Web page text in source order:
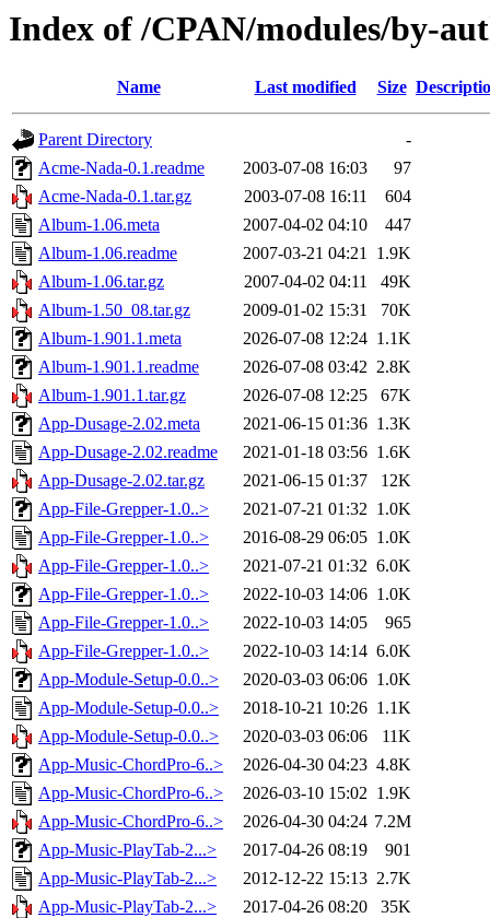
Index of /CPAN/modules/by-
Name Last modified Size
Parent Directory
-
Acme-Nada-0.1.readme
2003-07-08 16:03
97
Acme-Nada-0.1.tar.gz
2003-07-08 16:11
604
Album-1.06.meta
2007-04-02 04:10
447
Album-1.06.readme
2007-03-21 04:21 1.9K
Album-1.06.tar.gz
2007-04-02 04:11
49K
Album-1.50_08.tar.gz
2009-01-02 15:31
70K
Album-1.901.1.meta
2026-07-08 12:24 1.1K
Album-1.901.1.readme
2026-07-08 03:42 2.8K
Album-1.901.1.tar.gz
2026-07-08 12:25
67K
App-Dusage-2.02.meta
2021-06-15 01:36 1.3K
App-Dusage-2.02.readme
2021-01-18 03:56 1.6K
App-Dusage-2.02.tar.gz
2021-06-15 01:37
12K
App-File-Grepper-1.0..>
2021-07-21 01:32 1.0K
App-File-Grepper-1.0..>
2016-08-29 06:05 1.0K
App-File-Grepper-1.0..>
2021-07-21 01:32 6.0K
App-File-Grepper-1.0..>
2022-10-03 14:06 1.0K
App-File-Grepper-1.0..>
2022-10-03 14:05
965
App-File-Grepper-1.0..>
2022-10-03 14:14 6.0K
App-Module-Setup-0.0..>
2020-03-03 06:06 1.0K
App-Module-Setup-0.0..>
2018-10-21 10:26 1.1K
App-Module-Setup-0.0..>
2020-03-03 06:06
11K
App-Music-ChordPro-6..>
2026-04-30 04:23 4.8K
App-Music-ChordPro-6..>
2026-03-10 15:02 1.9K
App-Music-ChordPro-6..>
2026-04-30 04:24 7.2M
App-Music-PlayTab-2...>
2017-04-26 08:19
901
App-Music-PlayTab-2...>
2012-12-22 15:13 2.7K
App-Music-PlayTab-2...>
2017-04-26 08:20
35K